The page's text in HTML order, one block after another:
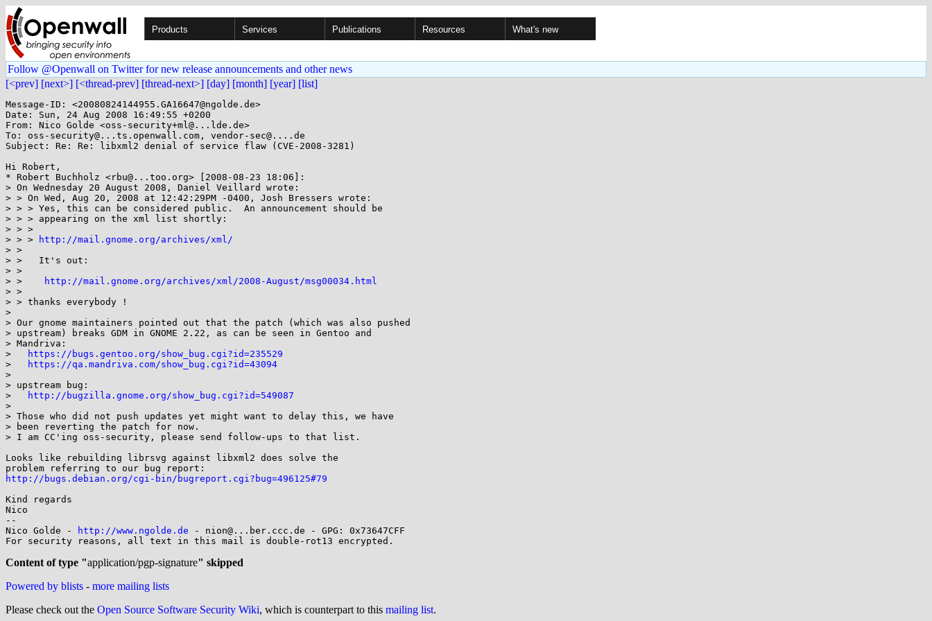
Products Services Publications Resources What's new
Follow @Openwall on Twitter for new release announcements and other news
[<prev] [next>] [<thread-prev] [thread-next>] [day] [month] [year] [list]
Message-ID: <20080824144955.GA16647@ngolde.de>
Date: Sun, 24 Aug 2008 16:49:55 +0200
From: Nico Golde <oss-security+ml@...lde.de>
To: oss-security@...ts.openwall.com, vendor-sec@....de
Subject: Re: Re: libxml2 denial of service flaw (CVE-2008-3281)
Hi Robert,
* Robert Buchholz <rbu@...too.org> [2008-08-23 18:06]:
> On Wednesday 20 August 2008, Daniel Veillard wrote:
> > On Wed, Aug 20, 2008 at 12:42:29PM -0400, Josh Bressers wrote:
> > > Yes, this can be considered public.  An announcement should be
> > > appearing on the xml list shortly:
> > >
> > >
http://mail.gnome.org/archives/xml/
> >
> >   It's out:
> >
> >
http://mail.gnome.org/archives/xml/2008-August/msg00034.html
> >
> > thanks everybody !
>
> Our gnome maintainers pointed out that the patch (which was also pushed
> upstream) breaks GDM in GNOME 2.22, as can be seen in Gentoo and
> Mandriva:
>
https://bugs.gentoo.org/show_bug.cgi?id=235529
>
https://qa.mandriva.com/show_bug.cgi?id=43094
>
> upstream bug:
>
http://bugzilla.gnome.org/show_bug.cgi?id=549087
>
> Those who did not push updates yet might want to delay this, we have
> been reverting the patch for now.
> I am CC'ing oss-security, please send follow-ups to that list.
Looks like rebuilding librsvg against libxml2 does solve the
http://bugs.debian.org/cgi-bin/bugreport.cgi?bug=496125#79
Kind regards
Nico
--
Nico Golde -
http://www.ngolde.de - nion@...ber.ccc.de - GPG: 0x73647CFF
For security reasons, all text in this mail is double-rot13 encrypted.
Content of type "application/pgp-signature" skipped
Powered by blists - more mailing lists
Please check out the Open Source Software Security Wiki, which is counterpart to this mailing list.